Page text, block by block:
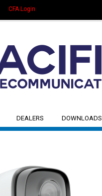
CFA Login
DEALERS DOWNLOADS